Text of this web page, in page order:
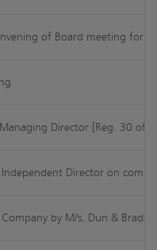
of Board meeting for
Director [Reg. 30 of
Director on
by M/s. Dun &